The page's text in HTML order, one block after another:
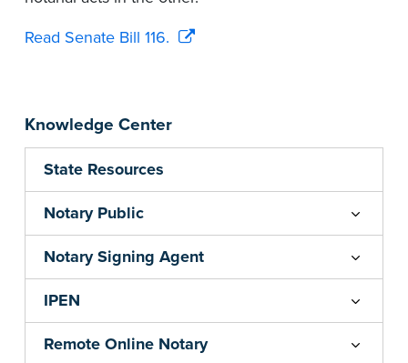
Knowledge Center
State Resources
Notary Public
Notary Signing Agent
IPEN
Remote Online Notary
Read Senate Bill 116.